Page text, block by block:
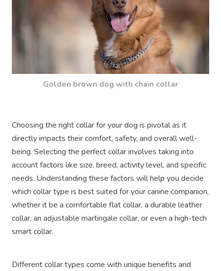
Golden brown dog with chain collar
Choosing the right collar for your dog is pivotal as it
directly impacts their comfort, safety, and overall well-
being. Selecting the perfect collar involves taking into
account factors like size, breed, activity level, and specific
needs. Understanding these factors will help you decide
which collar type is best suited for your canine companion,
whether it be a comfortable flat collar, a durable leather
collar, an adjustable martingale collar, or even a high-tech
smart collar.
Different collar types come with unique benefits and